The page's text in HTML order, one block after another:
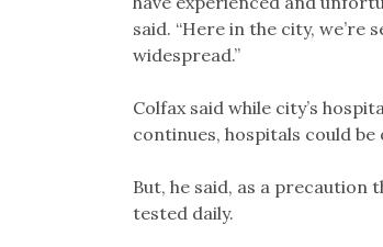
said. “Here in the city, we’re
widespread.”
Colfax said while city’s
continues, hospitals could be
But, he said, as a precaution
tested daily.